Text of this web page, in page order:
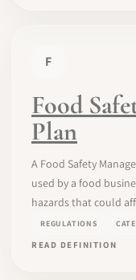
F
Food
Plan
A Food Safety
used by a food
hazards that could
REGULATIONS
READ DEFINITION